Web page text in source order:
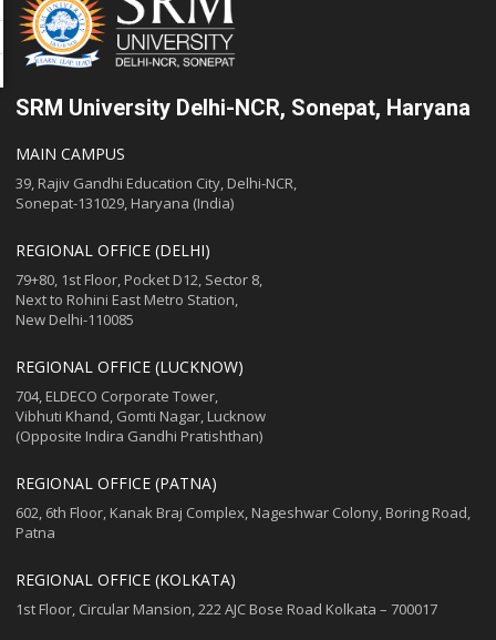
SRM University Delhi-NCR, Sonepat, Haryana
MAIN CAMPUS
39, Rajiv Gandhi Education City, Delhi-NCR,
Sonepat-131029, Haryana (India)
REGIONAL OFFICE (DELHI)
79+80, 1st Floor, Pocket D12, Sector 8,
Next to Rohini East Metro Station,
New Delhi-110085
REGIONAL OFFICE (LUCKNOW)
704, ELDECO Corporate Tower,
Vibhuti Khand, Gomti Nagar, Lucknow
(Opposite Indira Gandhi Pratishthan)
REGIONAL OFFICE (PATNA)
602, 6th Floor, Kanak Braj Complex, Nageshwar Colony, Boring Road,
Patna
REGIONAL OFFICE (KOLKATA)
1st Floor, Circular Mansion, 222 AJC Bose Road Kolkata – 700017